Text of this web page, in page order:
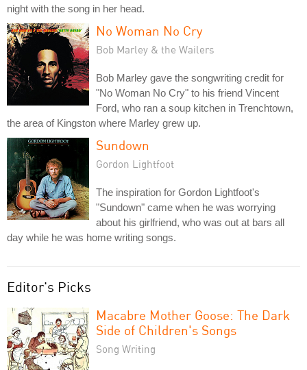
night with the song in her head.
No Woman No Cry
Bob Marley & the Wailers
Bob Marley gave the songwriting credit for
"No Woman No Cry" to his friend Vincent
Ford, who ran a soup kitchen in Trenchtown,
the area of Kingston where Marley grew up.
Sundown
Gordon Lightfoot
The inspiration for Gordon Lightfoot's
"Sundown" came when he was worrying
about his girlfriend, who was out at bars all
day while he was home writing songs.
Editor's Picks
Macabre Mother Goose: The Dark
Side of Children's Songs
Song Writing